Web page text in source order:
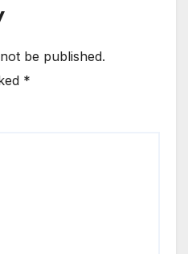
be published.
*